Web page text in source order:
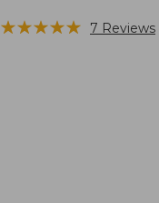
★★★★★
★★★★★ 7 Reviews